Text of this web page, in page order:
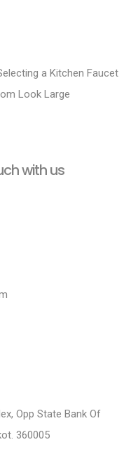
a Kitchen Faucet
Look Large
with us
Opp State Bank Of
360005